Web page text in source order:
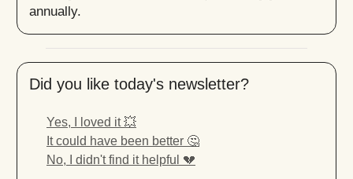
annually.
Did you like today's newsletter?
Yes, I loved it 💥
It could have been better 🤔
No, I didn't find it helpful 💔